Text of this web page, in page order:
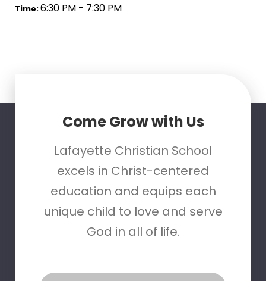
Time:6:30 PM - 7:30 PM
Come Grow with Us
Lafayette Christian School
excels in Christ-centered
education and equips each
unique child to love and serve
God in all of life.